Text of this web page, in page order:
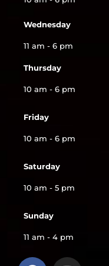
Wednesday
11 am - 6 pm
Thursday
10 am - 6 pm
Friday
10 am - 6 pm
Saturday
10 am - 5 pm
Sunday
11 am - 4 pm